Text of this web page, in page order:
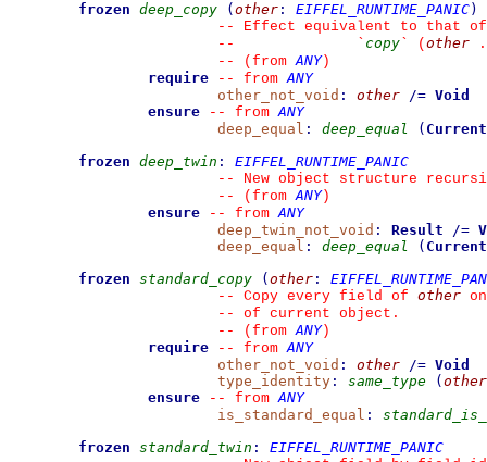
frozen deep_copy ( other : EIFFEL_RUNTIME_PANIC)
--
Effect equivalent to that
--
` copy ` ( other
--
(from ANY)
require
-- from ANY
other_not_void : other /= Void
ensure
-- from ANY
deep_equal : deep_equal ( Current
frozen deep_twin :
EIFFEL_RUNTIME_PANIC
--
New object structure
--
(from ANY)
ensure
-- from ANY
deep_twin_not_void : Result /=
deep_equal : deep_equal ( Current
frozen standard_copy ( other :
--
Copy every field of other
--
of current object.
--
(from ANY)
require
-- from ANY
other_not_void : other /= Void
type_identity : same_type ( other
ensure
-- from ANY
is_standard_equal :
frozen standard_twin :
EIFFEL_RUNTIME_PANIC